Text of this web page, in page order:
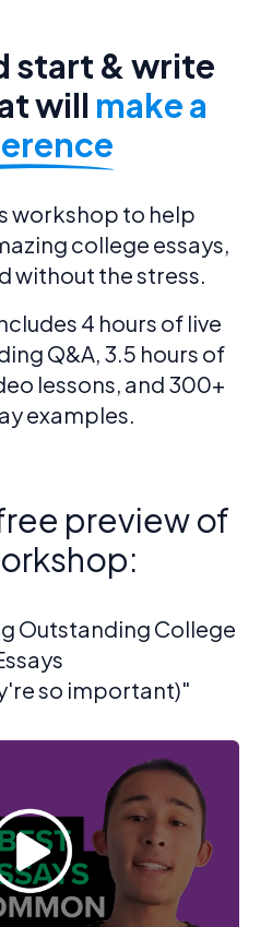
start & write
will make a
workshop to help
college essays,
without the stress.
4 hours of live
Q&A, 3.5 hours of
lessons, and 300+
examples.
preview of
Outstanding College
so important)"